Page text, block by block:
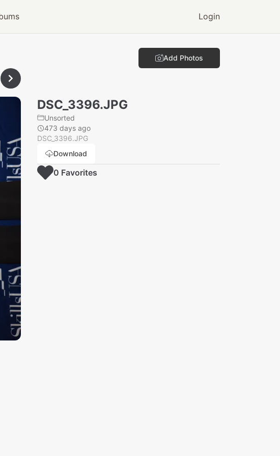
Login
Add Photos
DSC_3396.JPG
Unsorted
473 days ago
DSC_3396.JPG
Download
0 Favorites